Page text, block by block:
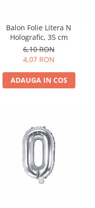
Balon Folie Litera N
Holografic, 35 cm
6,10 RON
4,07 RON
ADAUGA IN COS